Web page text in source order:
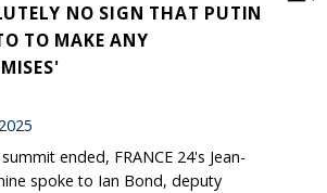
NO SIGN THAT PUTIN
TO MAKE ANY
ended, FRANCE 24's Jean-
spoke to Ian Bond, deputy